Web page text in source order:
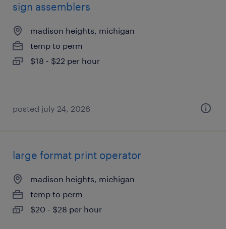
sign assemblers
madison heights, michigan
temp to perm
$18 - $22 per hour
posted july 24, 2026
large format print operator
madison heights, michigan
temp to perm
$20 - $28 per hour